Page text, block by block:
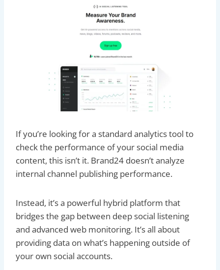
If you’re looking for a standard analytics tool to
check the performance of your social media
content, this isn’t it. Brand24 doesn’t analyze
internal channel publishing performance.
Instead, it’s a powerful hybrid platform that
bridges the gap between deep social listening
and advanced web monitoring. It’s all about
providing data on what’s happening outside of
your own social accounts.